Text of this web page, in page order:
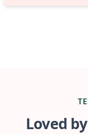
Loved